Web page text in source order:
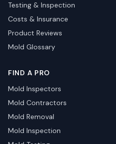
Testing & Inspection
Costs & Insurance
Product Reviews
Mold Glossary
FIND A PRO
Mold Inspectors
Mold Contractors
Mold Removal
Mold Inspection